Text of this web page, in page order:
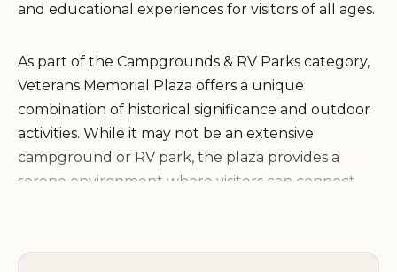
and educational experiences for visitors of all ages.
As part of the Campgrounds & RV Parks category,
Veterans Memorial Plaza offers a unique
combination of historical significance and outdoor
activities. While it may not be an extensive
campground or RV park, the plaza provides a
serene environment where visitors can connect
honor the sacrifices made by veterans while